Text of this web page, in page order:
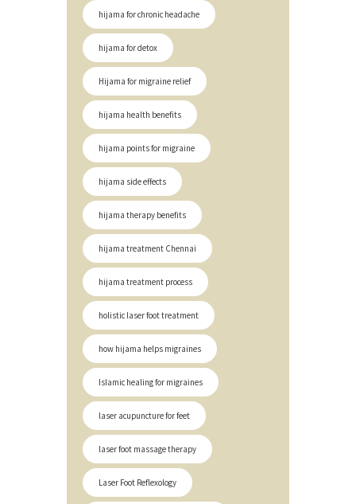
hijama for chronic headache
hijama for detox
Hijama for migraine relief
hijama health benefits
hijama points for migraine
hijama side effects
hijama therapy benefits
hijama treatment Chennai
hijama treatment process
holistic laser foot treatment
how hijama helps migraines
Islamic healing for migraines
laser acupuncture for feet
laser foot massage therapy
Laser Foot Reflexology